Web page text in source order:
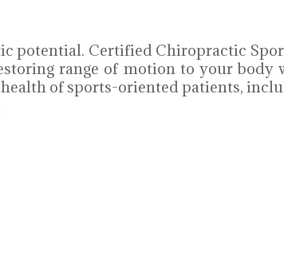
potential. Certified Chiropractic
range of motion to your body
of sports-oriented patients,